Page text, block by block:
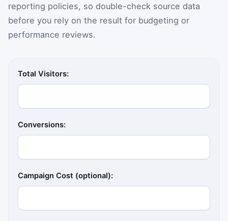
reporting policies, so double-check source data
before you rely on the result for budgeting or
performance reviews.
Total Visitors:
Conversions:
Campaign Cost (optional):